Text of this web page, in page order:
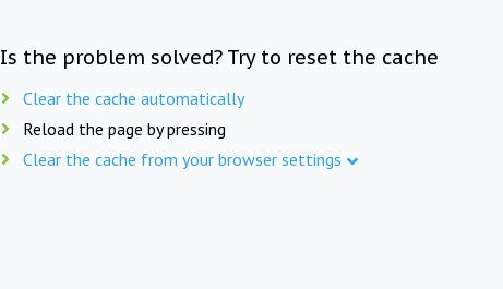
Is the problem solved? Try to reset the cache
Clear the cache automatically
Reload the page by pressing
Clear the cache from your browser settings